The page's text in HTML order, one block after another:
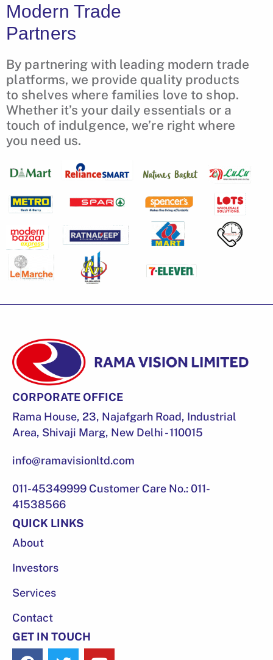
Modern Trade
Partners
By partnering with leading modern trade
platforms, we provide quality products
to shelves where families love to shop.
Whether it’s your daily essentials or a
touch of indulgence, we’re right where
you need us.
CORPORATE OFFICE
Rama House, 23, Najafgarh Road, Industrial
Area, Shivaji Marg, New Delhi - 110015
info@ramavisionltd.com
011-45349999 Customer Care No.: 011-
41538566
QUICK LINKS
About
Investors
Services
Contact
GET IN TOUCH